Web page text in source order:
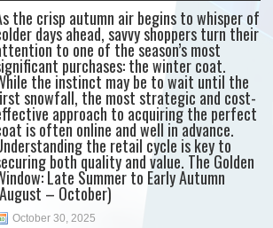
the crisp autumn air begins to whisper of
days ahead, savvy shoppers turn their
to one of the season’s most
purchases: the winter coat.
the instinct may be to wait until the
snowfall, the most strategic and cost-
approach to acquiring the perfect
is often online and well in advance.
the retail cycle is key to
both quality and value. The Golden
Late Summer to Early Autumn
– October)
October 30, 2025